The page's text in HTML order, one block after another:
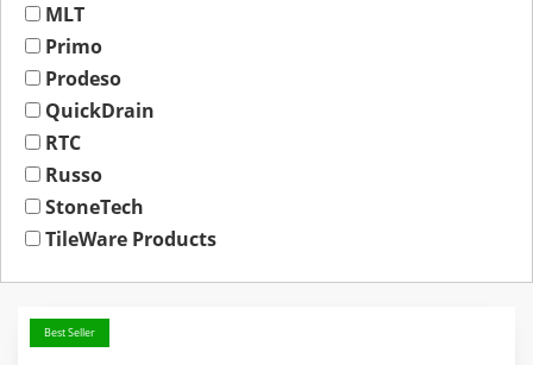
MLT
Primo
Prodeso
QuickDrain
RTC
Russo
StoneTech
TileWare Products
Best Seller